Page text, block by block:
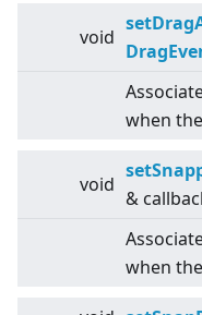
void
when the
void
&
when the